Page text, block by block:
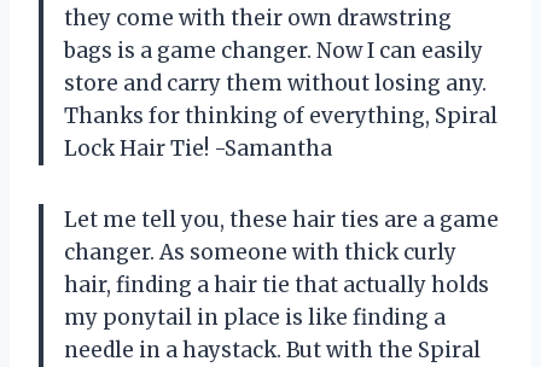
they come with their own drawstring
bags is a game changer. Now I can easily
store and carry them without losing any.
Thanks for thinking of everything, Spiral
Lock Hair Tie! -Samantha
Let me tell you, these hair ties are a game
changer. As someone with thick curly
hair, finding a hair tie that actually holds
my ponytail in place is like finding a
needle in a haystack. But with the Spiral